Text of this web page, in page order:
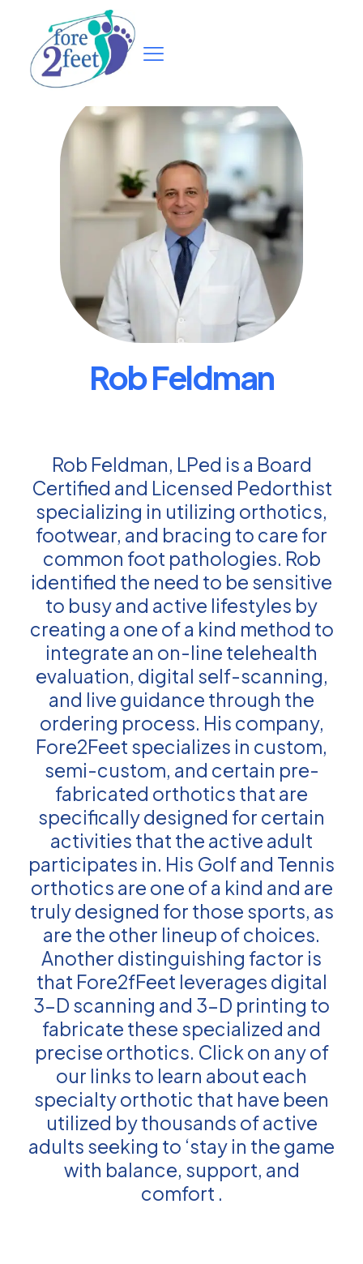
Rob Feldman
Rob Feldman, LPed is a Board
Certified and Licensed Pedorthist
specializing in utilizing orthotics,
footwear, and bracing to care for
common foot pathologies. Rob
identified the need to be sensitive
to busy and active lifestyles by
creating a one of a kind method to
integrate an on-line telehealth
evaluation, digital self-scanning,
and live guidance through the
ordering process. His company,
Fore2Feet specializes in custom,
semi-custom, and certain pre-
fabricated orthotics that are
specifically designed for certain
activities that the active adult
participates in. His Golf and Tennis
orthotics are one of a kind and are
truly designed for those sports, as
are the other lineup of choices.
Another distinguishing factor is
that Fore2fFeet leverages digital
3-D scanning and 3-D printing to
fabricate these specialized and
precise orthotics. Click on any of
our links to learn about each
specialty orthotic that have been
utilized by thousands of active
adults seeking to ‘stay in the game
with balance, support, and
comfort .